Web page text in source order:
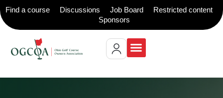
Find a course Discussions Job Board
Restricted content
Sponsors